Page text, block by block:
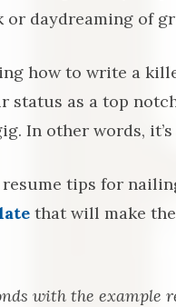
daydreaming of
how to write a
status as a top
In other words,
tips for
that will make
with the example